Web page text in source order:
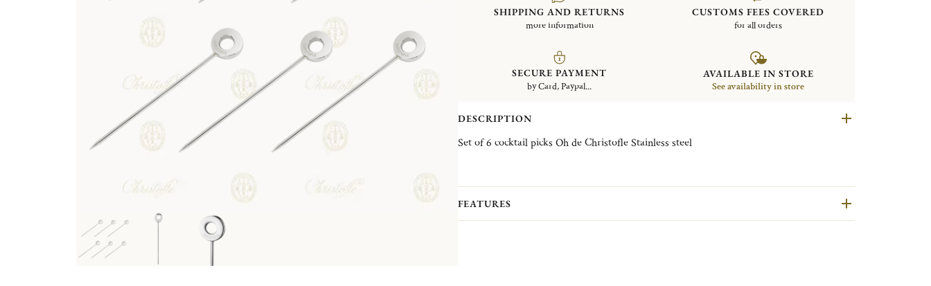
SHIPPING AND RETURNS
more information
CUSTOMS FEES COVERED
for all orders
SECURE PAYMENT
by Card, Paypal...
AVAILABLE IN STORE
See availability in store
DESCRIPTION
Set of 6 cocktail picks Oh de Christofle Stainless steel
FEATURES